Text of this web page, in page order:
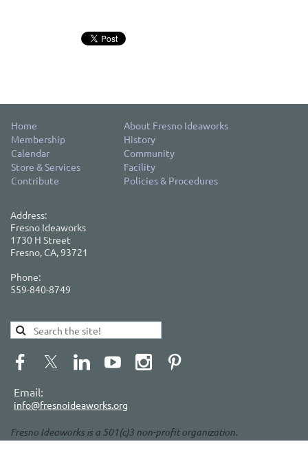
Home
About Fresno Ideaworks
Membership
History
Calendar
Community
Store & Services
Facility
Contribute
Policies & Procedures
Address:
Fresno Ideaworks
1730 H Street
Fresno, CA, 93721
Phone:
559-840-8749
Email:
info@fresnoideaworks.org
Fresno Ideaworks is a 501(c)3 non-profit organization.